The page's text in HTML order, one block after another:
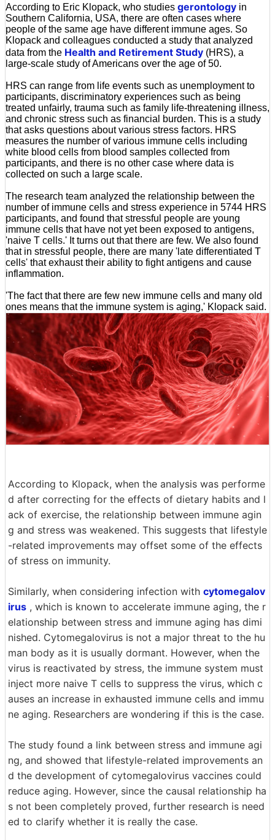
According to Eric Klopack, who studies gerontology in
Southern California, USA, there are often cases where
people of the same age have different immune ages. So
Klopack and colleagues conducted a study that analyzed
data from the Health and Retirement Study (HRS), a
large-scale study of Americans over the age of 50.
HRS can range from life events such as unemployment to
participants, discriminatory experiences such as being
treated unfairly, trauma such as family life-threatening illness,
and chronic stress such as financial burden. This is a study
that asks questions about various stress factors. HRS
measures the number of various immune cells including
white blood cells from blood samples collected from
participants, and there is no other case where data is
collected on such a large scale.
The research team analyzed the relationship between the
number of immune cells and stress experience in 5744 HRS
participants, and found that stressful people are young
immune cells that have not yet been exposed to antigens,
'naive T cells.' It turns out that there are few. We also found
that in stressful people, there are many 'late differentiated T
cells' that exhaust their ability to fight antigens and cause
inflammation.
'The fact that there are few new immune cells and many old
ones means that the immune system is aging,' Klopack said.
According to Klopack, when the analysis was performe
d after correcting for the effects of dietary habits and l
ack of exercise, the relationship between immune agin
g and stress was weakened. This suggests that lifestyle
-related improvements may offset some of the effects
of stress on immunity.
Similarly, when considering infection with cytomegalov
irus , which is known to accelerate immune aging, the r
elationship between stress and immune aging has dimi
nished. Cytomegalovirus is not a major threat to the hu
man body as it is usually dormant. However, when the
virus is reactivated by stress, the immune system must
inject more naive T cells to suppress the virus, which c
auses an increase in exhausted immune cells and immu
ne aging. Researchers are wondering if this is the case.
The study found a link between stress and immune agi
ng, and showed that lifestyle-related improvements an
d the development of cytomegalovirus vaccines could
reduce aging. However, since the causal relationship ha
s not been completely proved, further research is need
ed to clarify whether it is really the case.